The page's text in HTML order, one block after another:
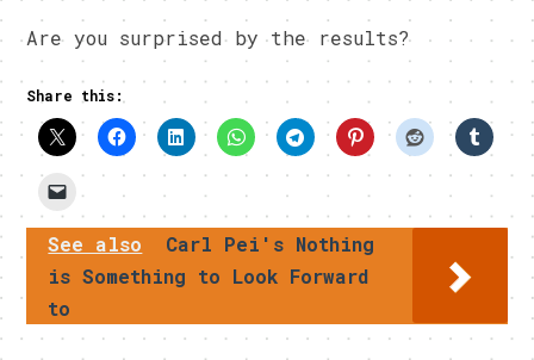
Are you surprised by the results?
Share this:
See also
Carl Pei's Nothing
is Something to Look Forward
to